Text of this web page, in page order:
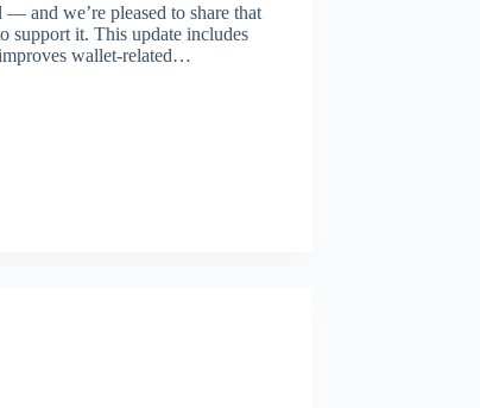
and we’re pleased to share that
support it. This update includes
wallet-related…